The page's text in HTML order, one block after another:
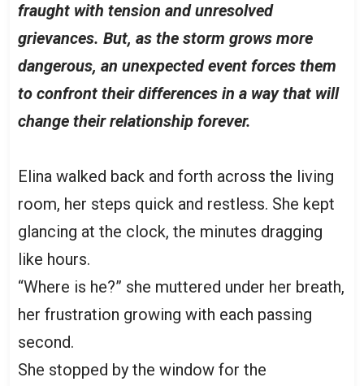
fraught with tension and unresolved
grievances. But, as the storm grows more
dangerous, an unexpected event forces them
to confront their differences in a way that will
change their relationship forever.
Elina walked back and forth across the living
room, her steps quick and restless. She kept
glancing at the clock, the minutes dragging
like hours.
“Where is he?” she muttered under her breath,
her frustration growing with each passing
second.
She stopped by the window for the